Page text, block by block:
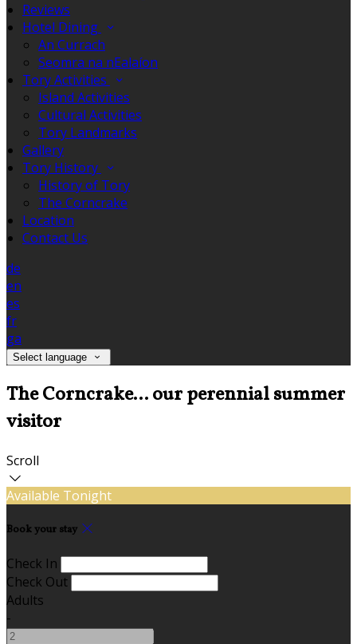
Reviews
Hotel Dining
An Currach
Seomra na nEalaíon
Tory Activities
Island Activities
Cultural Activities
Tory Landmarks
Gallery
Tory History
History of Tory
The Corncrake
Location
Contact Us
de
en
es
fr
ga
Select language
The Corncrake... our perennial summer
visitor
Scroll
Available Tonight
Book your stay
Check In
Check Out
Adults
-